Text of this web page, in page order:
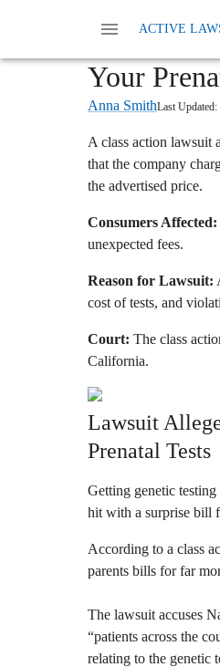
ACTIVE
Natera
Your
Anna SmithLast Updated:
A class action lawsuit
that the company
the advertised price.
Consumers Affected:
unexpected fees.
Reason for Lawsuit:
cost of tests, and
Court: The class
California.
Lawsuit
Prenatal Tests
Getting genetic
hit with a surprise bill
According to a class
parents bills for far
The lawsuit accuses
“patients across the
relating to the genetic